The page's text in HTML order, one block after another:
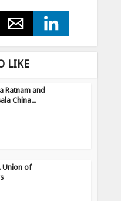
LIKE
Ratnam and
China...
Union of